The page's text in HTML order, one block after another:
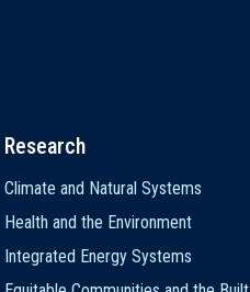
Research
Climate and Natural Systems
Health and the Environment
Integrated Energy Systems